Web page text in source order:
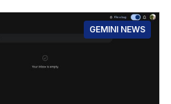
GEMINI NEWS